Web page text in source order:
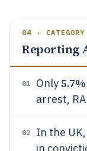
04 · CATEGORY
Reporting
01 Only5.7%
arrest,
02 In the UK,